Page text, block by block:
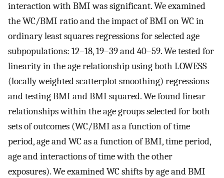
interaction with BMI was significant. We examined
the WC/BMI ratio and the impact of BMI on WC in
ordinary least squares regressions for selected age
subpopulations: 12–18, 19–39 and 40–59. We tested for
linearity in the age relationship using both LOWESS
(locally weighted scatterplot smoothing) regressions
and testing BMI and BMI squared. We found linear
relationships within the age groups selected for both
sets of outcomes (WC/BMI as a function of time
period, age and WC as a function of BMI, time period,
age and interactions of time with the other
exposures). We examined WC shifts by age and BMI